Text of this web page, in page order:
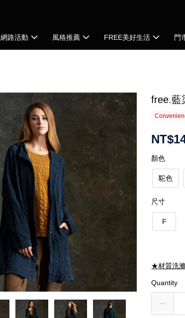
網路活動 風格推薦 FREE美好生活 門
free.藍
顏色
駝色
尺寸
F
★材質洗
Quantity